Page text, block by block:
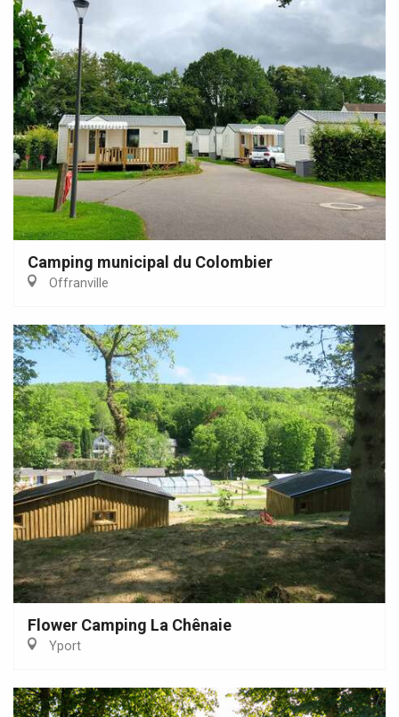
Camping municipal du Colombier
Offranville
Flower Camping La Chênaie
Yport